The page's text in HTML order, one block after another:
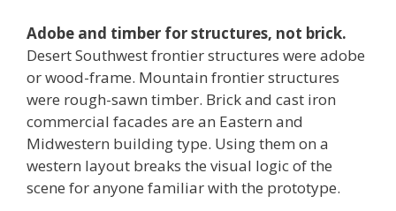
Adobe and timber for structures, not brick.
Desert Southwest frontier structures were adobe
or wood-frame. Mountain frontier structures
were rough-sawn timber. Brick and cast iron
commercial facades are an Eastern and
Midwestern building type. Using them on a
western layout breaks the visual logic of the
scene for anyone familiar with the prototype.